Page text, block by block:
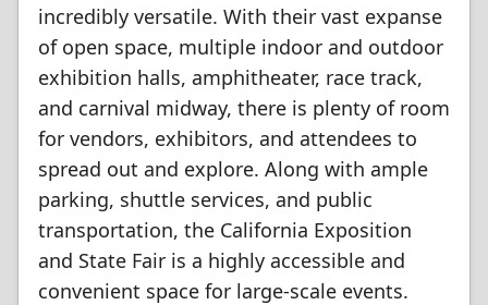
incredibly versatile. With their vast expanse
of open space, multiple indoor and outdoor
exhibition halls, amphitheater, race track,
and carnival midway, there is plenty of room
for vendors, exhibitors, and attendees to
spread out and explore. Along with ample
parking, shuttle services, and public
transportation, the California Exposition
and State Fair is a highly accessible and
convenient space for large-scale events.